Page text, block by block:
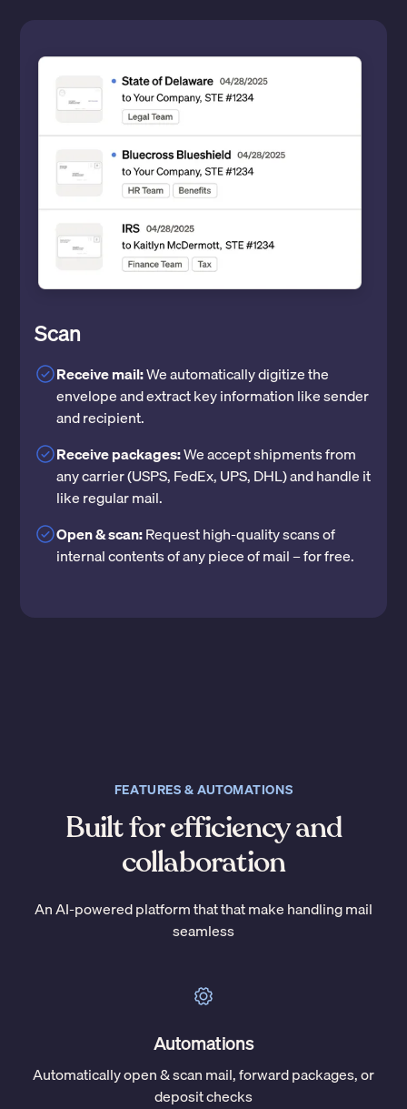
Scan
Receive mail:We automatically digitize the
envelope and extract key information like sender
and recipient.
Receive packages:We accept shipments from
any carrier (USPS, FedEx, UPS, DHL) and handle it
like regular mail.
Open & scan:Request high-quality scans of
internal contents of any piece of mail – for free.
FEATURES & AUTOMATIONS
Built for efficiency and
collaboration
An AI-powered platform that that make handling mail
seamless
Automations
Automatically open & scan mail, forward packages, or
deposit checks